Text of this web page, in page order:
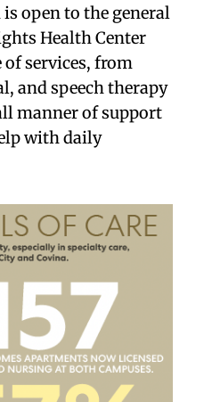
open to the general
Health Center
of services, from
and speech therapy
manner of support
with daily